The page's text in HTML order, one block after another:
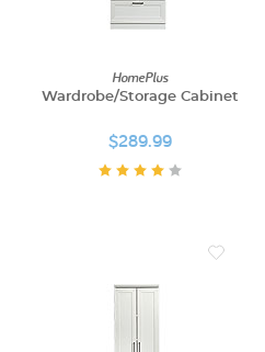
HomePlus
Wardrobe/Storage Cabinet
$289.99